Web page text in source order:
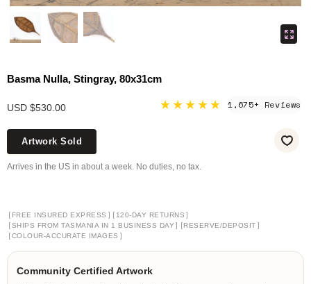
Basma Nulla, Stingray, 80x31cm
USD $530.00 ★★★★★ 1,675+ Reviews
Artwork Sold
Arrives in the US in about a week. No duties, no tax.
[ FREE INSURED EXPRESS ] [ 120-DAY RETURNS ]
[SHIPS FROM TASMANIA IN 1 BUSINESS DAY ] [RESERVE/DEPOSIT ]
[COLOUR-ACCURATE IMAGES ]
Community Certified Artwork